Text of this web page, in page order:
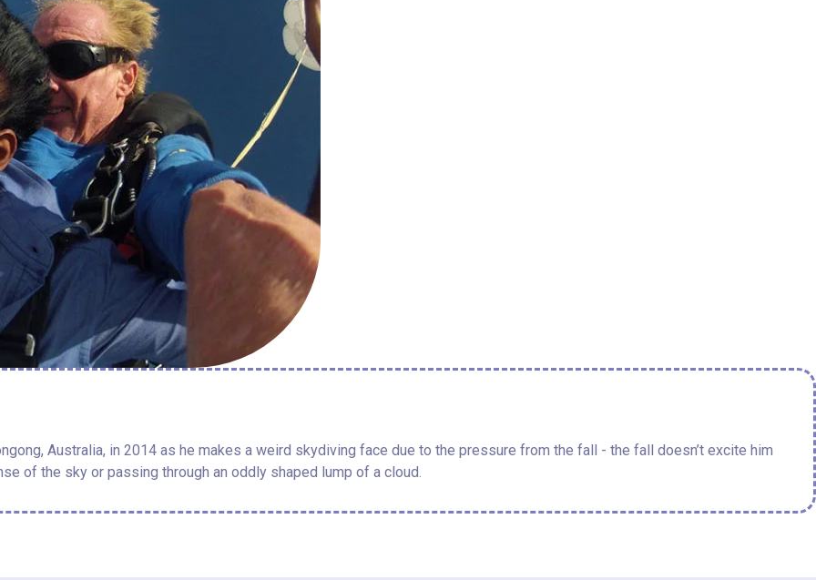
Australia, in 2014 as he makes a weird skydiving face due to the pressure from the fall - the fall doesn’t excite him
of the sky or passing through an oddly shaped lump of a cloud.